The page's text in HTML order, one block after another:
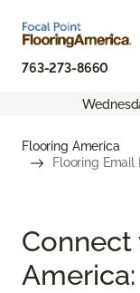
763-273-8660
Flooring America
Flooring